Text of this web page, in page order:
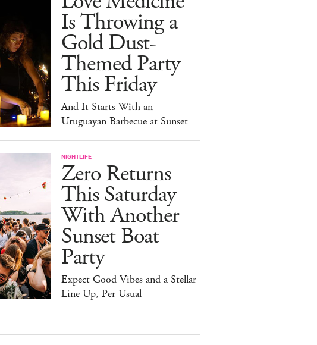
Is Throwing a
Gold Dust-
Themed Party
This Friday
And It Starts With an
Uruguayan Barbecue at Sunset
NIGHTLIFE
Zero Returns
This Saturday
With Another
Sunset Boat
Party
Expect Good Vibes and a Stellar
Line Up, Per Usual